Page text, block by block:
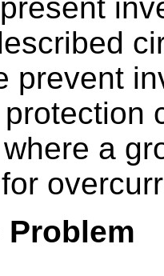
prevent
a